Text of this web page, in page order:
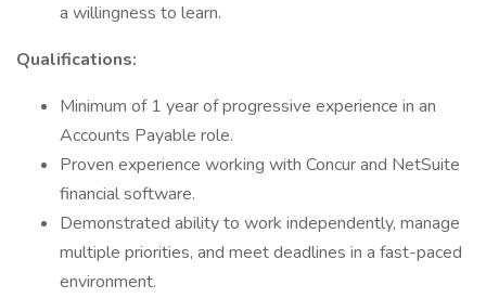
a willingness to learn.
Qualifications:
Minimum of 1 year of progressive experience in an
Accounts Payable role.
Proven experience working with Concur and NetSuite
financial software.
Demonstrated ability to work independently, manage
multiple priorities, and meet deadlines in a fast-paced
environment.